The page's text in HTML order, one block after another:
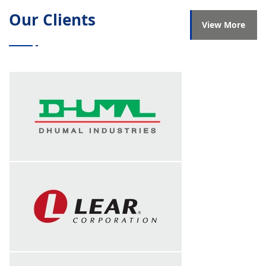
Successfully completed session on INCO
Payback on 10th February 2023 at Bunts
Tools Pvt. Ltd
Successfully completed session on
Our Clients View More